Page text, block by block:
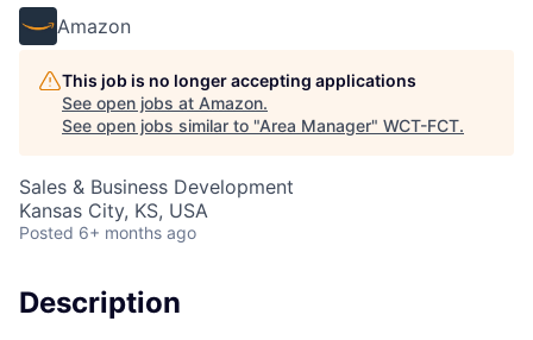
Amazon
This job is no longer accepting applications
See open jobs at Amazon.
See open jobs similar to "Area Manager" WCT-FCT.
Sales & Business Development
Kansas City, KS, USA
Posted 6+ months ago
Description